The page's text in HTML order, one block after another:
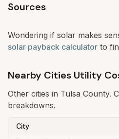
Sources
Wondering if solar makes
solar payback calculator to
Nearby Cities Utility
Other cities in Tulsa County.
breakdowns.
City